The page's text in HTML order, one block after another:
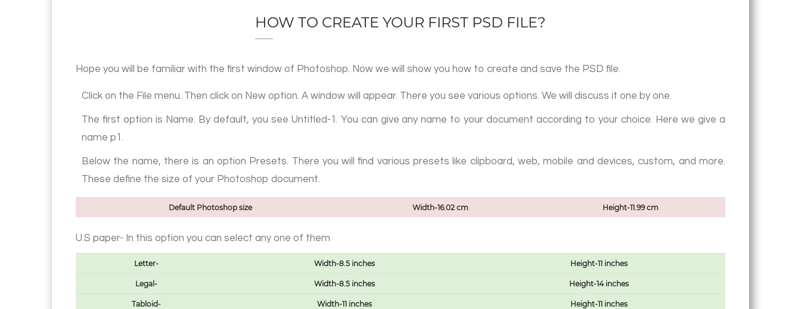
HOW TO CREATE YOUR FIRST PSD FILE?
Hope you will be familiar with the first window of Photoshop. Now we will show you how to create and save the PSD file.
Click on the File menu. Then click on New option. A window will appear. There you see various options. We will discuss it one by one.
The first option is Name. By default, you see Untitled-1. You can give any name to your document according to your choice. Here we give a
name p1.
Below the name, there is an option Presets. There you will find various presets like clipboard, web, mobile and devices, custom, and more.
These define the size of your Photoshop document.
Default Photoshop size Width-16.02 cm Height-11.99 cm
U.S paper- In this option you can select any one of them
Letter- Width-8.5 inches Height-11 inches
Legal- Width-8.5 inches Height-14 inches
Tabloid- Width-11 inches Height-11 inches